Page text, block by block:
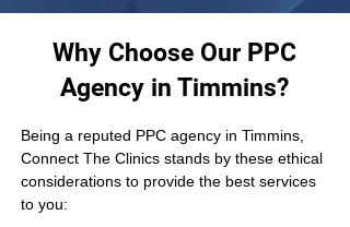
Why Choose Our PPC
Agency in Timmins?
Being a reputed PPC agency in Timmins,
Connect The Clinics stands by these ethical
considerations to provide the best services
to you: